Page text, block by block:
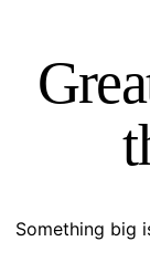
Something big